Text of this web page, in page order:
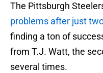
The Pittsburgh
problems after just
finding a ton of
from T.J. Watt, the
several times.